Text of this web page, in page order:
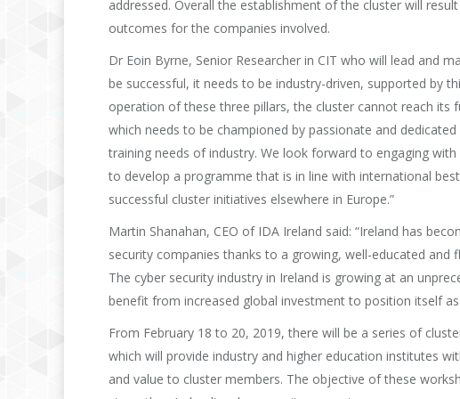
addressed. Overall the establishment of the cluster will
outcomes for the companies involved.
Dr Eoin Byrne, Senior Researcher in CIT who will lead and
be successful, it needs to be industry-driven, supported by
operation of these three pillars, the cluster cannot reach
which needs to be championed by passionate and
training needs of industry. We look forward to engaging
to develop a programme that is in line with international
successful cluster initiatives elsewhere in Europe.”
Martin Shanahan, CEO of IDA Ireland said: “Ireland has
security companies thanks to a growing, well-educated
The cyber security industry in Ireland is growing at an
benefit from increased global investment to position itself
From February 18 to 20, 2019, there will be a series of
which will provide industry and higher education institutes
and value to cluster members. The objective of these